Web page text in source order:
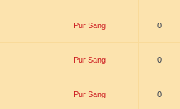
Pur Sang 0
Pur Sang 0
Pur Sang 0